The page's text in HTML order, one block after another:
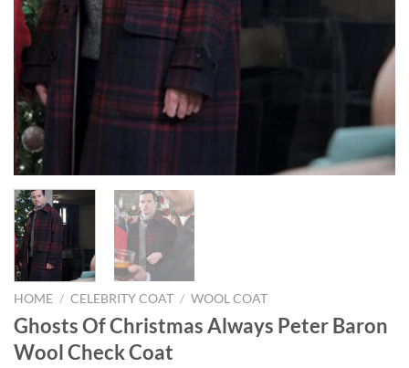
HOME / CELEBRITY COAT / WOOL COAT
Ghosts Of Christmas Always Peter Baron
Wool Check Coat